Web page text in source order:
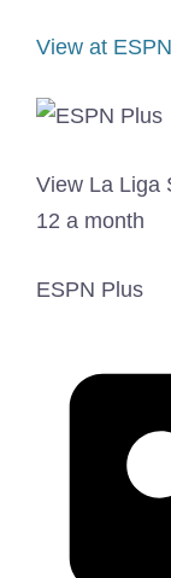
View at ESPN
View La Liga
12 a month
ESPN Plus